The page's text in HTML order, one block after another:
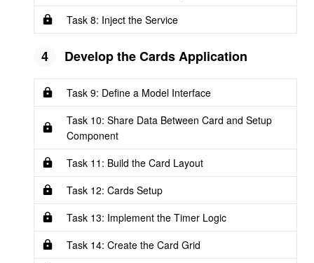
Task 8: Inject the Service
4 Develop the Cards Application
Task 9: Define a Model Interface
Task 10: Share Data Between Card and Setup
Component
Task 11: Build the Card Layout
Task 12: Cards Setup
Task 13: Implement the Timer Logic
Task 14: Create the Card Grid